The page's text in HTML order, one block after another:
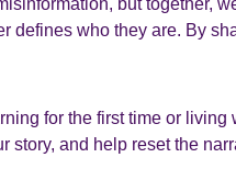
but together,
defines who they are. By
for the first time or
story, and help reset the